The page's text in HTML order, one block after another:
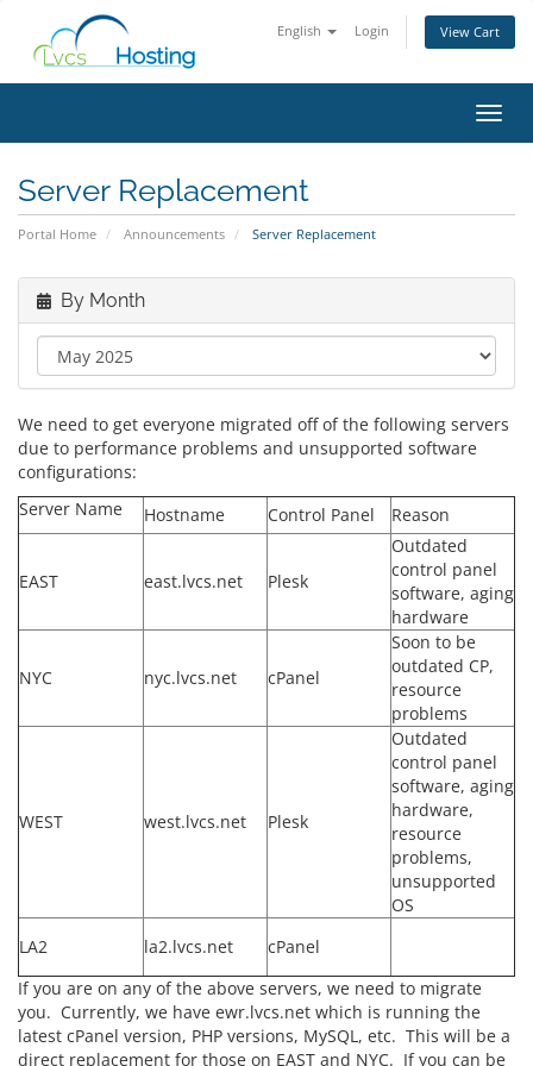
English Login View Cart
Server Replacement
Portal Home Announcements Server Replacement
By Month
We need to get everyone migrated off of the following servers
due to performance problems and unsupported software
configurations:
Server Name
Hostname Control Panel Reason
EAST east.lvcs.net Plesk
Outdated
control panel
software, aging
hardware
NYC nyc.lvcs.net cPanel
Soon to be
outdated CP,
resource
problems
WEST west.lvcs.net Plesk
Outdated
control panel
software, aging
hardware,
resource
problems,
unsupported
OS
LA2
la2.lvcs.net
cPanel
If you are on any of the above servers, we need to migrate
you. Currently, we have ewr.lvcs.net which is running the
latest cPanel version, PHP versions, MySQL, etc. This will be a
direct replacement for those on EAST and NYC. If you can be